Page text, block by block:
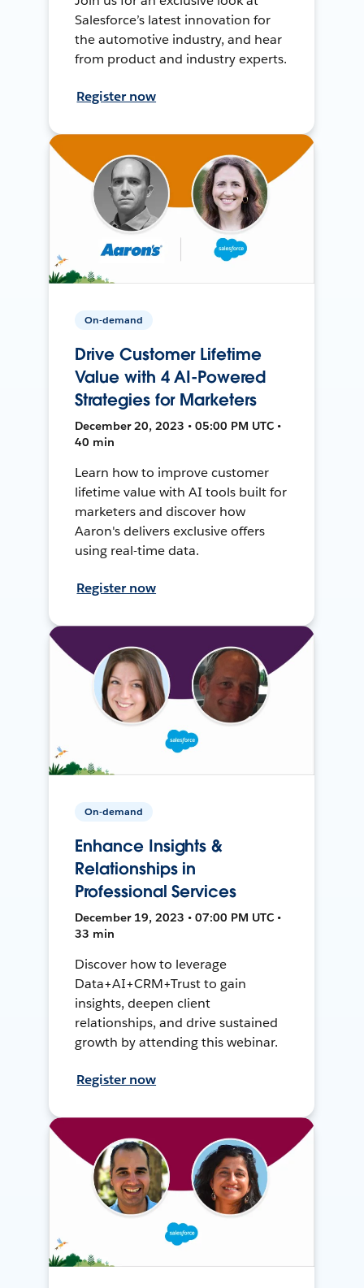
Salesforce’s latest innovation for
the automotive industry, and hear
from product and industry experts.
Register now
On-demand
Drive Customer Lifetime
Value with 4 AI-Powered
Strategies for Marketers
December 20, 2023 • 05:00 PM UTC •
40 min
Learn how to improve customer
lifetime value with AI tools built for
marketers and discover how
Aaron's delivers exclusive offers
using real-time data.
Register now
On-demand
Enhance Insights &
Relationships in
Professional Services
December 19, 2023 • 07:00 PM UTC •
33 min
Discover how to leverage
Data+AI+CRM+Trust to gain
insights, deepen client
relationships, and drive sustained
growth by attending this webinar.
Register now